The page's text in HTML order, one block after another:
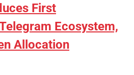
First
Ecosystem,
Allocation